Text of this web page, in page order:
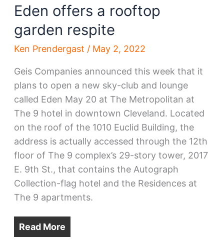
Eden offers a rooftop
garden respite
Ken Prendergast / May 2, 2022
Geis Companies announced this week that it
plans to open a new sky-club and lounge
called Eden May 20 at The Metropolitan at
The 9 hotel in downtown Cleveland. Located
on the roof of the 1010 Euclid Building, the
address is actually accessed through the 12th
floor of The 9 complex’s 29-story tower, 2017
E. 9th St., that contains the Autograph
Collection-flag hotel and the Residences at
The 9 apartments.
Read More